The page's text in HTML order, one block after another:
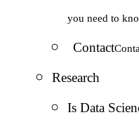
you need to
Contact
Research
Is Data